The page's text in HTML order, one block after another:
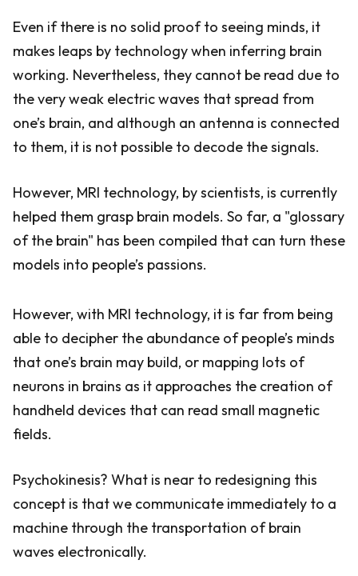
Even if there is no solid proof to seeing minds, it
makes leaps by technology when inferring brain
working. Nevertheless, they cannot be read due to
the very weak electric waves that spread from
one’s brain, and although an antenna is connected
to them, it is not possible to decode the signals.
However, MRI technology, by scientists, is currently
helped them grasp brain models. So far, a "glossary
of the brain" has been compiled that can turn these
models into people’s passions.
However, with MRI technology, it is far from being
able to decipher the abundance of people’s minds
that one’s brain may build, or mapping lots of
neurons in brains as it approaches the creation of
handheld devices that can read small magnetic
fields.
Psychokinesis? What is near to redesigning this
concept is that we communicate immediately to a
machine through the transportation of brain
waves electronically.